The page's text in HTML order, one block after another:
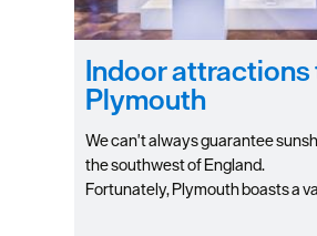
Indoor attractions
Plymouth
We can't always guarantee
the southwest of England.
Fortunately, Plymouth boasts a